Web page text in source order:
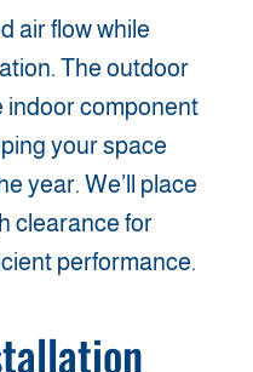
air flow while
The outdoor
indoor component
your space
year. We’ll place
clearance for
performance.